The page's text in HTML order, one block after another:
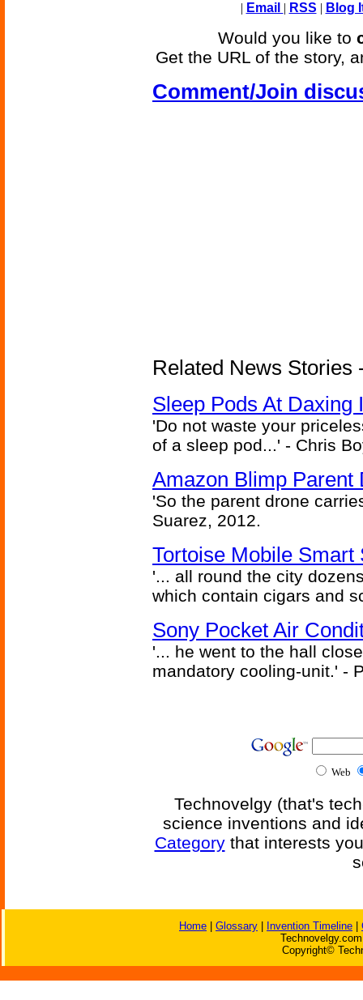
| Email | RSS | Blog
Would you like to
Get the URL of the story,
Comment/Join
Related News Stories
Sleep Pods At Daxing
'Do not waste your
of a sleep pod...' - Chris
Amazon Blimp Parent
'So the parent drone
Suarez, 2012.
Tortoise Mobile Smart
'... all round the city
which contain cigars and
Sony Pocket Air
'... he went to the hall
mandatory cooling-unit.' -
Web
Technovelgy (that's
science inventions and
Categorythat interests
Home Glossary Invention Timeline
Copyright©